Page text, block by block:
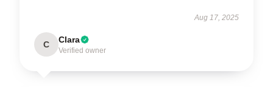
Aug 17, 2025
C Clara
Verified owner